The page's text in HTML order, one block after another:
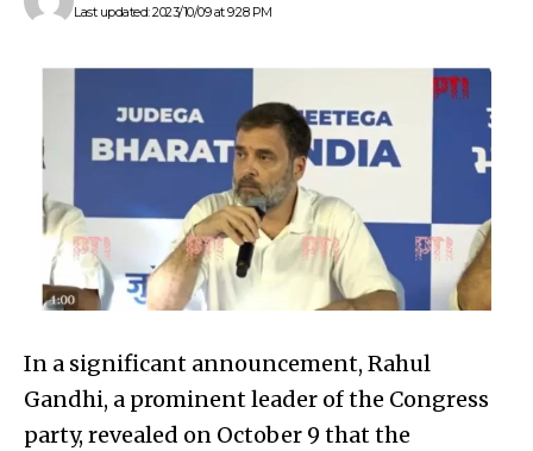
Last updated: 2023/10/09 at 9:28 PM
In a significant announcement, Rahul
Gandhi, a prominent leader of the Congress
party, revealed on October 9 that the